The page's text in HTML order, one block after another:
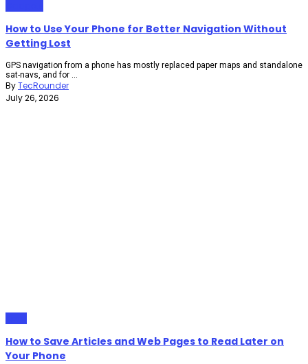
How to Use Your Phone for Better Navigation Without
Getting Lost
GPS navigation from a phone has mostly replaced paper maps and standalone
sat-navs, and for ...
ByTecRounder
July 26, 2026
How to Save Articles and Web Pages to Read Later on
Your Phone